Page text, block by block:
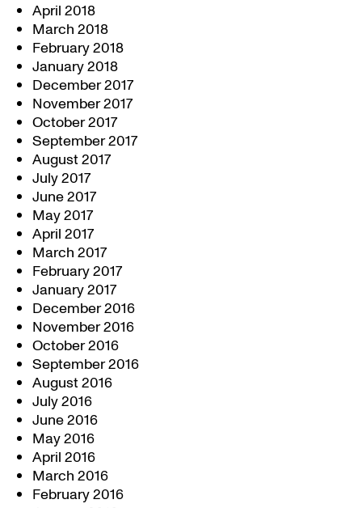
April 2018
March 2018
February 2018
January 2018
December 2017
November 2017
October 2017
September 2017
August 2017
July 2017
June 2017
May 2017
April 2017
March 2017
February 2017
January 2017
December 2016
November 2016
October 2016
September 2016
August 2016
July 2016
June 2016
May 2016
April 2016
March 2016
February 2016